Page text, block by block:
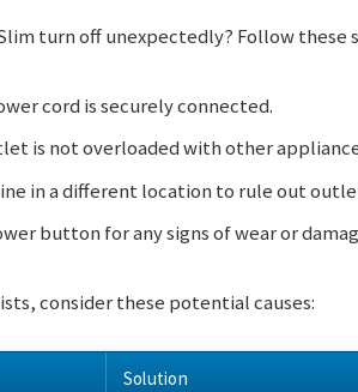
turn off unexpectedly? Follow these
cord is securely connected.
is not overloaded with other
in a different location to rule out
button for any signs of wear or
consider these potential causes:
Solution